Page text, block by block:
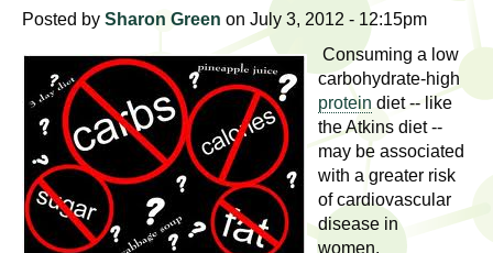
e
s
Posted by Sharon Green on July 3, 2012 - 12:15pm
Consuming a low
carbohydrate-high
protein diet -- like
the Atkins diet --
may be associated
with a greater risk
of cardiovascular
disease in
women.